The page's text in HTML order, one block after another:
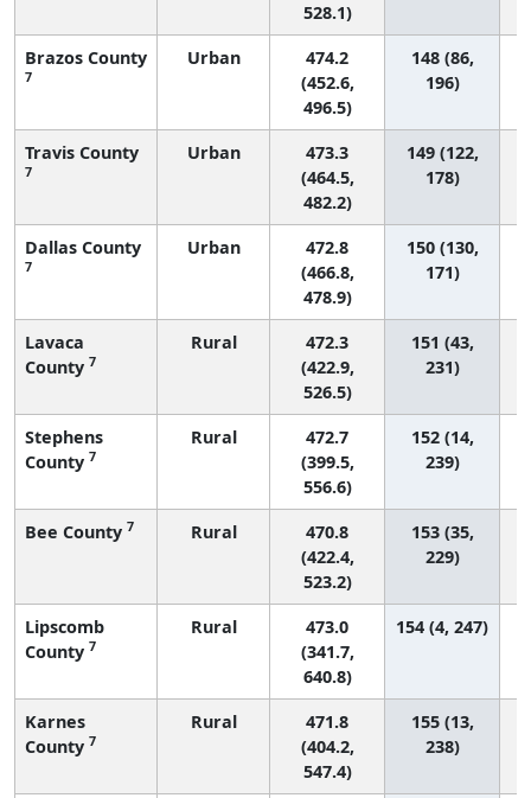
528.1)
Brazos County
7
Urban
474.2
(452.6,
496.5)
148 (86,
196)
Travis County
7
Urban
473.3
(464.5,
482.2)
149 (122,
178)
Dallas County
7
Urban
472.8
(466.8,
478.9)
150 (130,
171)
Lavaca
County 7
Rural
472.3
(422.9,
526.5)
151 (43,
231)
Stephens
County 7
Rural
472.7
(399.5,
556.6)
152 (14,
239)
Bee County 7 Rural
470.8
(422.4,
523.2)
153 (35,
229)
Lipscomb
County 7
Rural
473.0
(341.7,
640.8)
154 (4, 247)
Karnes
County 7
Rural
471.8
(404.2,
547.4)
155 (13,
238)